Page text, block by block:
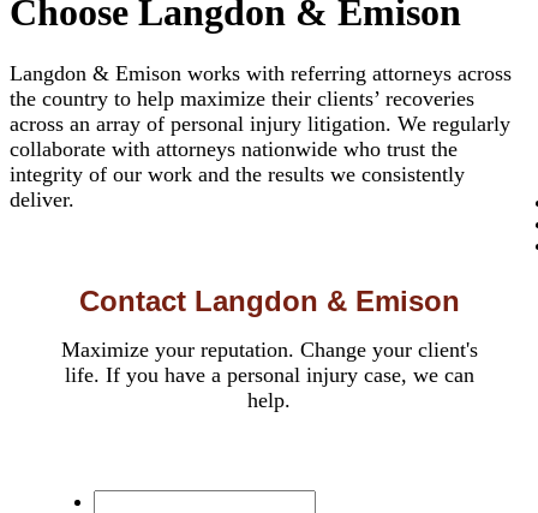
Choose Langdon & Emison
Langdon & Emison works with referring attorneys across
the country to help maximize their clients’ recoveries
across an array of personal injury litigation. We regularly
collaborate with attorneys nationwide who trust the
integrity of our work and the results we consistently
deliver.
Contact Langdon & Emison
Maximize your reputation. Change your client's
life. If you have a personal injury case, we can
help.